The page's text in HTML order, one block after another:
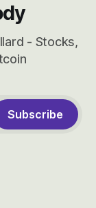
- Stocks,
Subscribe